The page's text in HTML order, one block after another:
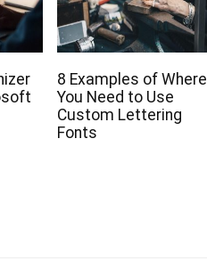
8 Examples of Where
You Need to Use
Custom Lettering
Fonts